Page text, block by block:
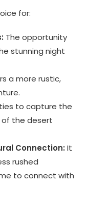
for:
The opportunity
stunning night
a more rustic,
to capture the
of the desert
Connection: It
rushed
to connect with